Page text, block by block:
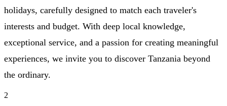
holidays, carefully designed to match each traveler's
interests and budget. With deep local knowledge,
exceptional service, and a passion for creating meaningful
experiences, we invite you to discover Tanzania beyond
the ordinary.
2